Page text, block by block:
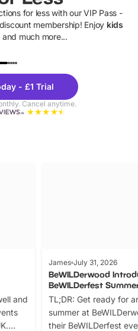
for less with our VIP Pass -
membership! Enjoy kids
and much more...
- £1 Trial
Cancel anytime.
and
James July 31, 2026
BeWILDerwood
BeWILDerfest
TL;DR: Get ready for
summer at
their BeWILDerfest